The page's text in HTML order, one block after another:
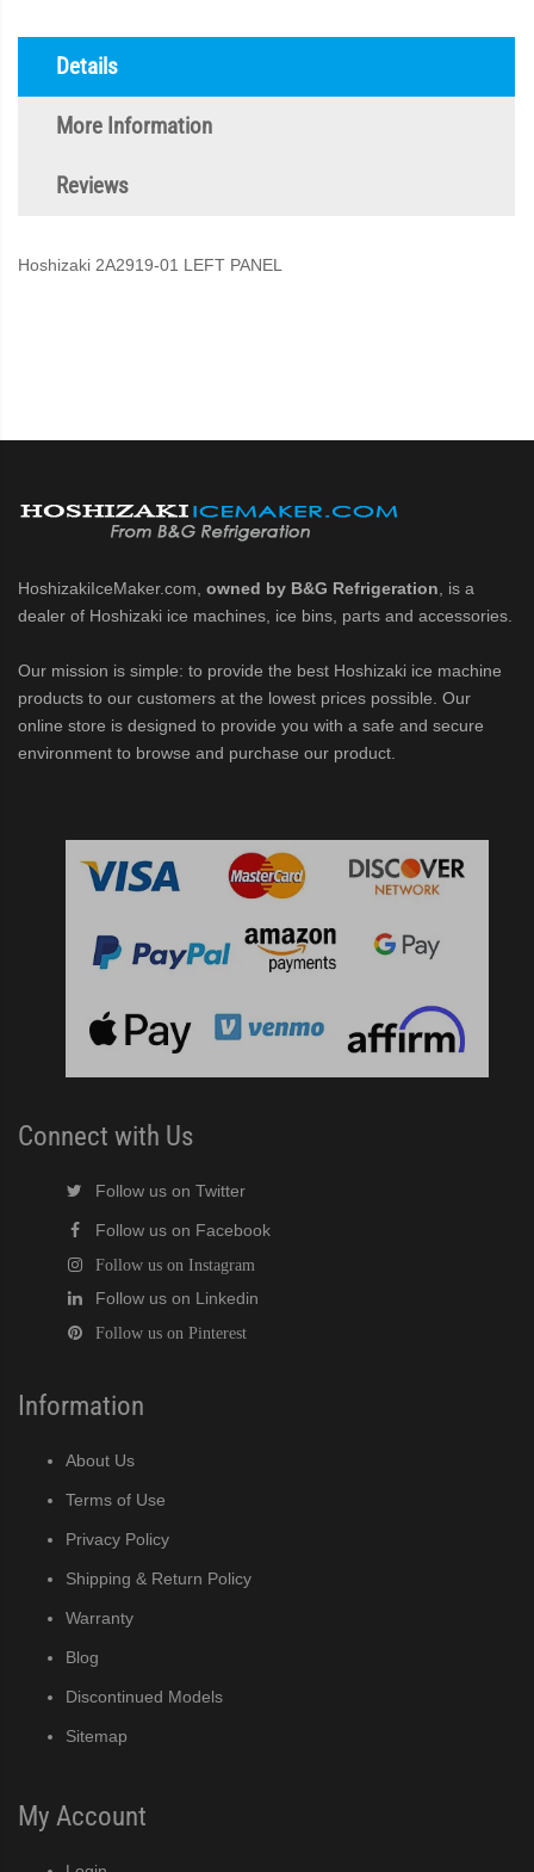
Details
More Information
Reviews
Hoshizaki 2A2919-01 LEFT PANEL
HoshizakiIceMaker.com, owned by B&G Refrigeration , is a
dealer of Hoshizaki ice machines, ice bins, parts and accessories.
Our mission is simple: to provide the best Hoshizaki ice machine
products to our customers at the lowest prices possible. Our
online store is designed to provide you with a safe and secure
environment to browse and purchase our product.
Connect with Us
Follow us on Twitter
Follow us on Facebook
Follow us on Instagram
Follow us on Linkedin
Follow us on Pinterest
Information
About Us
Terms of Use
Privacy Policy
Shipping & Return Policy
Warranty
Blog
Discontinued Models
Sitemap
My Account